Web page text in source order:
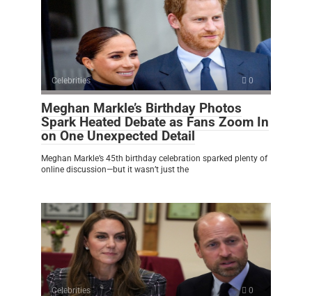
Celebrities 0
Meghan Markle’s Birthday Photos
Spark Heated Debate as Fans Zoom In
on One Unexpected Detail
Meghan Markle’s 45th birthday celebration sparked plenty of
online discussion—but it wasn’t just the
Celebrities 0